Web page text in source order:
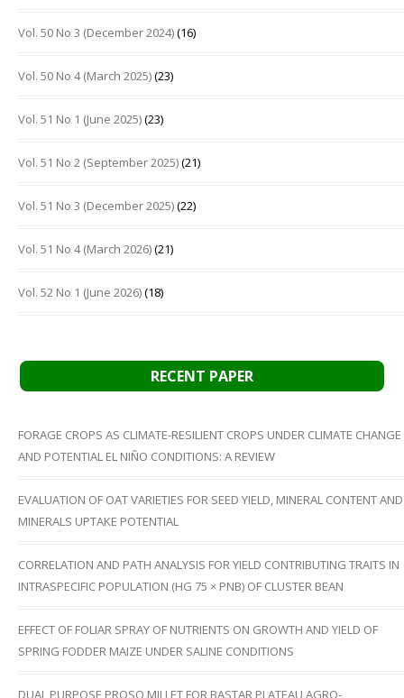
Vol. 50 No 3 (December 2024)(16)
Vol. 50 No 4 (March 2025)(23)
Vol. 51 No 1 (June 2025)(23)
Vol. 51 No 2 (September 2025)(21)
Vol. 51 No 3 (December 2025)(22)
Vol. 51 No 4 (March 2026)(21)
Vol. 52 No 1 (June 2026)(18)
RECENT PAPER
FORAGE CROPS AS CLIMATE-RESILIENT CROPS UNDER CLIMATE CHANGE
AND POTENTIAL EL NIÑO CONDITIONS: A REVIEW
EVALUATION OF OAT VARIETIES FOR SEED YIELD, MINERAL CONTENT AND
MINERALS UPTAKE POTENTIAL
CORRELATION AND PATH ANALYSIS FOR YIELD CONTRIBUTING TRAITS IN
INTRASPECIFIC POPULATION (HG 75 × PNB) OF CLUSTER BEAN
EFFECT OF FOLIAR SPRAY OF NUTRIENTS ON GROWTH AND YIELD OF
SPRING FODDER MAIZE UNDER SALINE CONDITIONS
DUAL PURPOSE PROSO MILLET FOR BASTAR PLATEAU AGRO-